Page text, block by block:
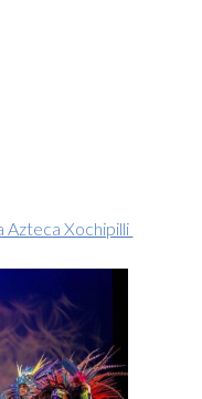
Azteca Xochipilli